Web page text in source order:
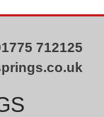
712125